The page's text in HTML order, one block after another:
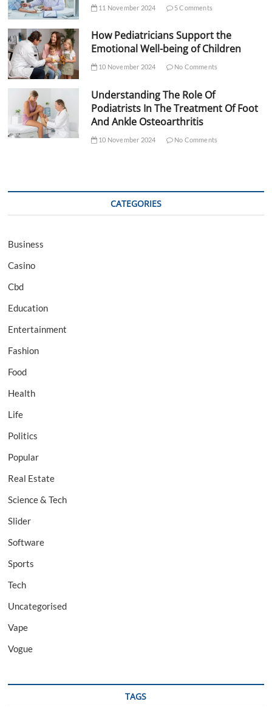
11 November 2024 5 Comments
How Pediatricians Support the
Emotional Well-being of Children
10 November 2024 No Comments
Understanding The Role Of
Podiatrists In The Treatment Of Foot
And Ankle Osteoarthritis
10 November 2024 No Comments
CATEGORIES
Business
Casino
Cbd
Education
Entertainment
Fashion
Food
Health
Life
Politics
Popular
Real Estate
Science & Tech
Slider
Software
Sports
Tech
Uncategorised
Vape
Vogue
TAGS